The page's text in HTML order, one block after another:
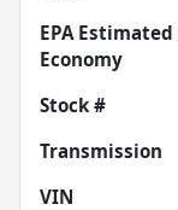
Economy
Stock #
Transmission
VIN